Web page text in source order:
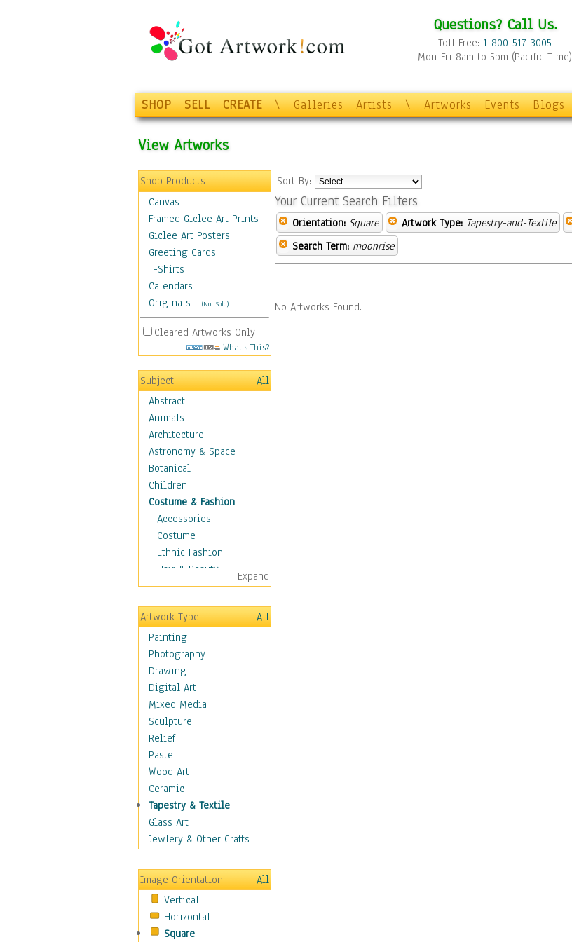
Questions? Call Us.
Toll Free: 1-800-517-3005
Mon-Fri 8am to 5pm (Pacific Time)
SHOP SELL CREATE \ Galleries Artists \ Artworks Events Blogs
View Artworks
Shop Products
Canvas
Framed Giclee Art Prints
Giclee Art Posters
Greeting Cards
T-Shirts
Calendars
Originals - (Not Sold)
Cleared Artworks Only
What's This?
Subject
All
Abstract
Animals
Architecture
Astronomy & Space
Botanical
Children
Costume & Fashion
Accessories
Costume
Ethnic Fashion
Hair & Beauty
Historical Fashion
Lingerie
Men's Fashion
Shoes
Shopping
Swimwear
Uniforms
Vintage Fashion
Women's Fashion
Cuisine
Dance
Education
Fantasy
Figurative
Hobbies
Holidays
Maps
Military & Law
Motivational
Movies
Music
Expand
Artwork Type
All
Painting
Photography
Drawing
Digital Art
Mixed Media
Sculpture
Relief
Pastel
Wood Art
Ceramic
Tapestry & Textile
Glass Art
Jewlery & Other Crafts
Image Orientation
All
Vertical
Horizontal
Square
Sort By:
Your Current Search Filters
Orientation: Square Artwork Type: Tapestry-and-Textile
Search Term: moonrise
No Artworks Found.